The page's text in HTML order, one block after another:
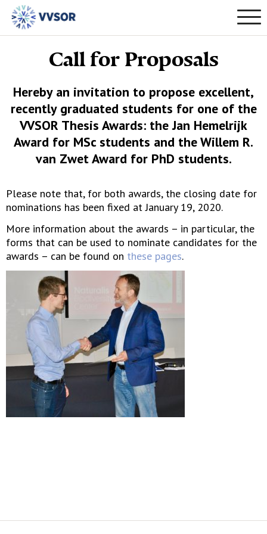
Call for Proposals
Hereby an invitation to propose excellent,
recently graduated students for one of the
VVSOR Thesis Awards: the Jan Hemelrijk
Award for MSc students and the Willem R.
van Zwet Award for PhD students.
Please note that, for both awards, the closing date for
nominations has been fixed at January 19, 2020.
More information about the awards – in particular, the
forms that can be used to nominate candidates for the
awards – can be found on these pages.